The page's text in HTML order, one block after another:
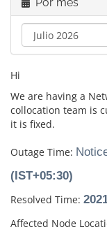
Hi
We are having a
collocation team is
it is fixed.
Outage Time:
(IST+05:30)
Resolved Time:
Affected Node